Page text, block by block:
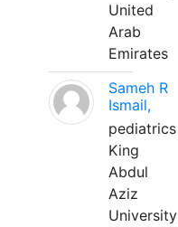
United
Arab
Emirates
Sameh R
Ismail,
pediatrics
King
Abdul
Aziz
University